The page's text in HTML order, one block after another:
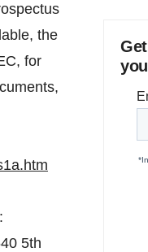
the
for
5th